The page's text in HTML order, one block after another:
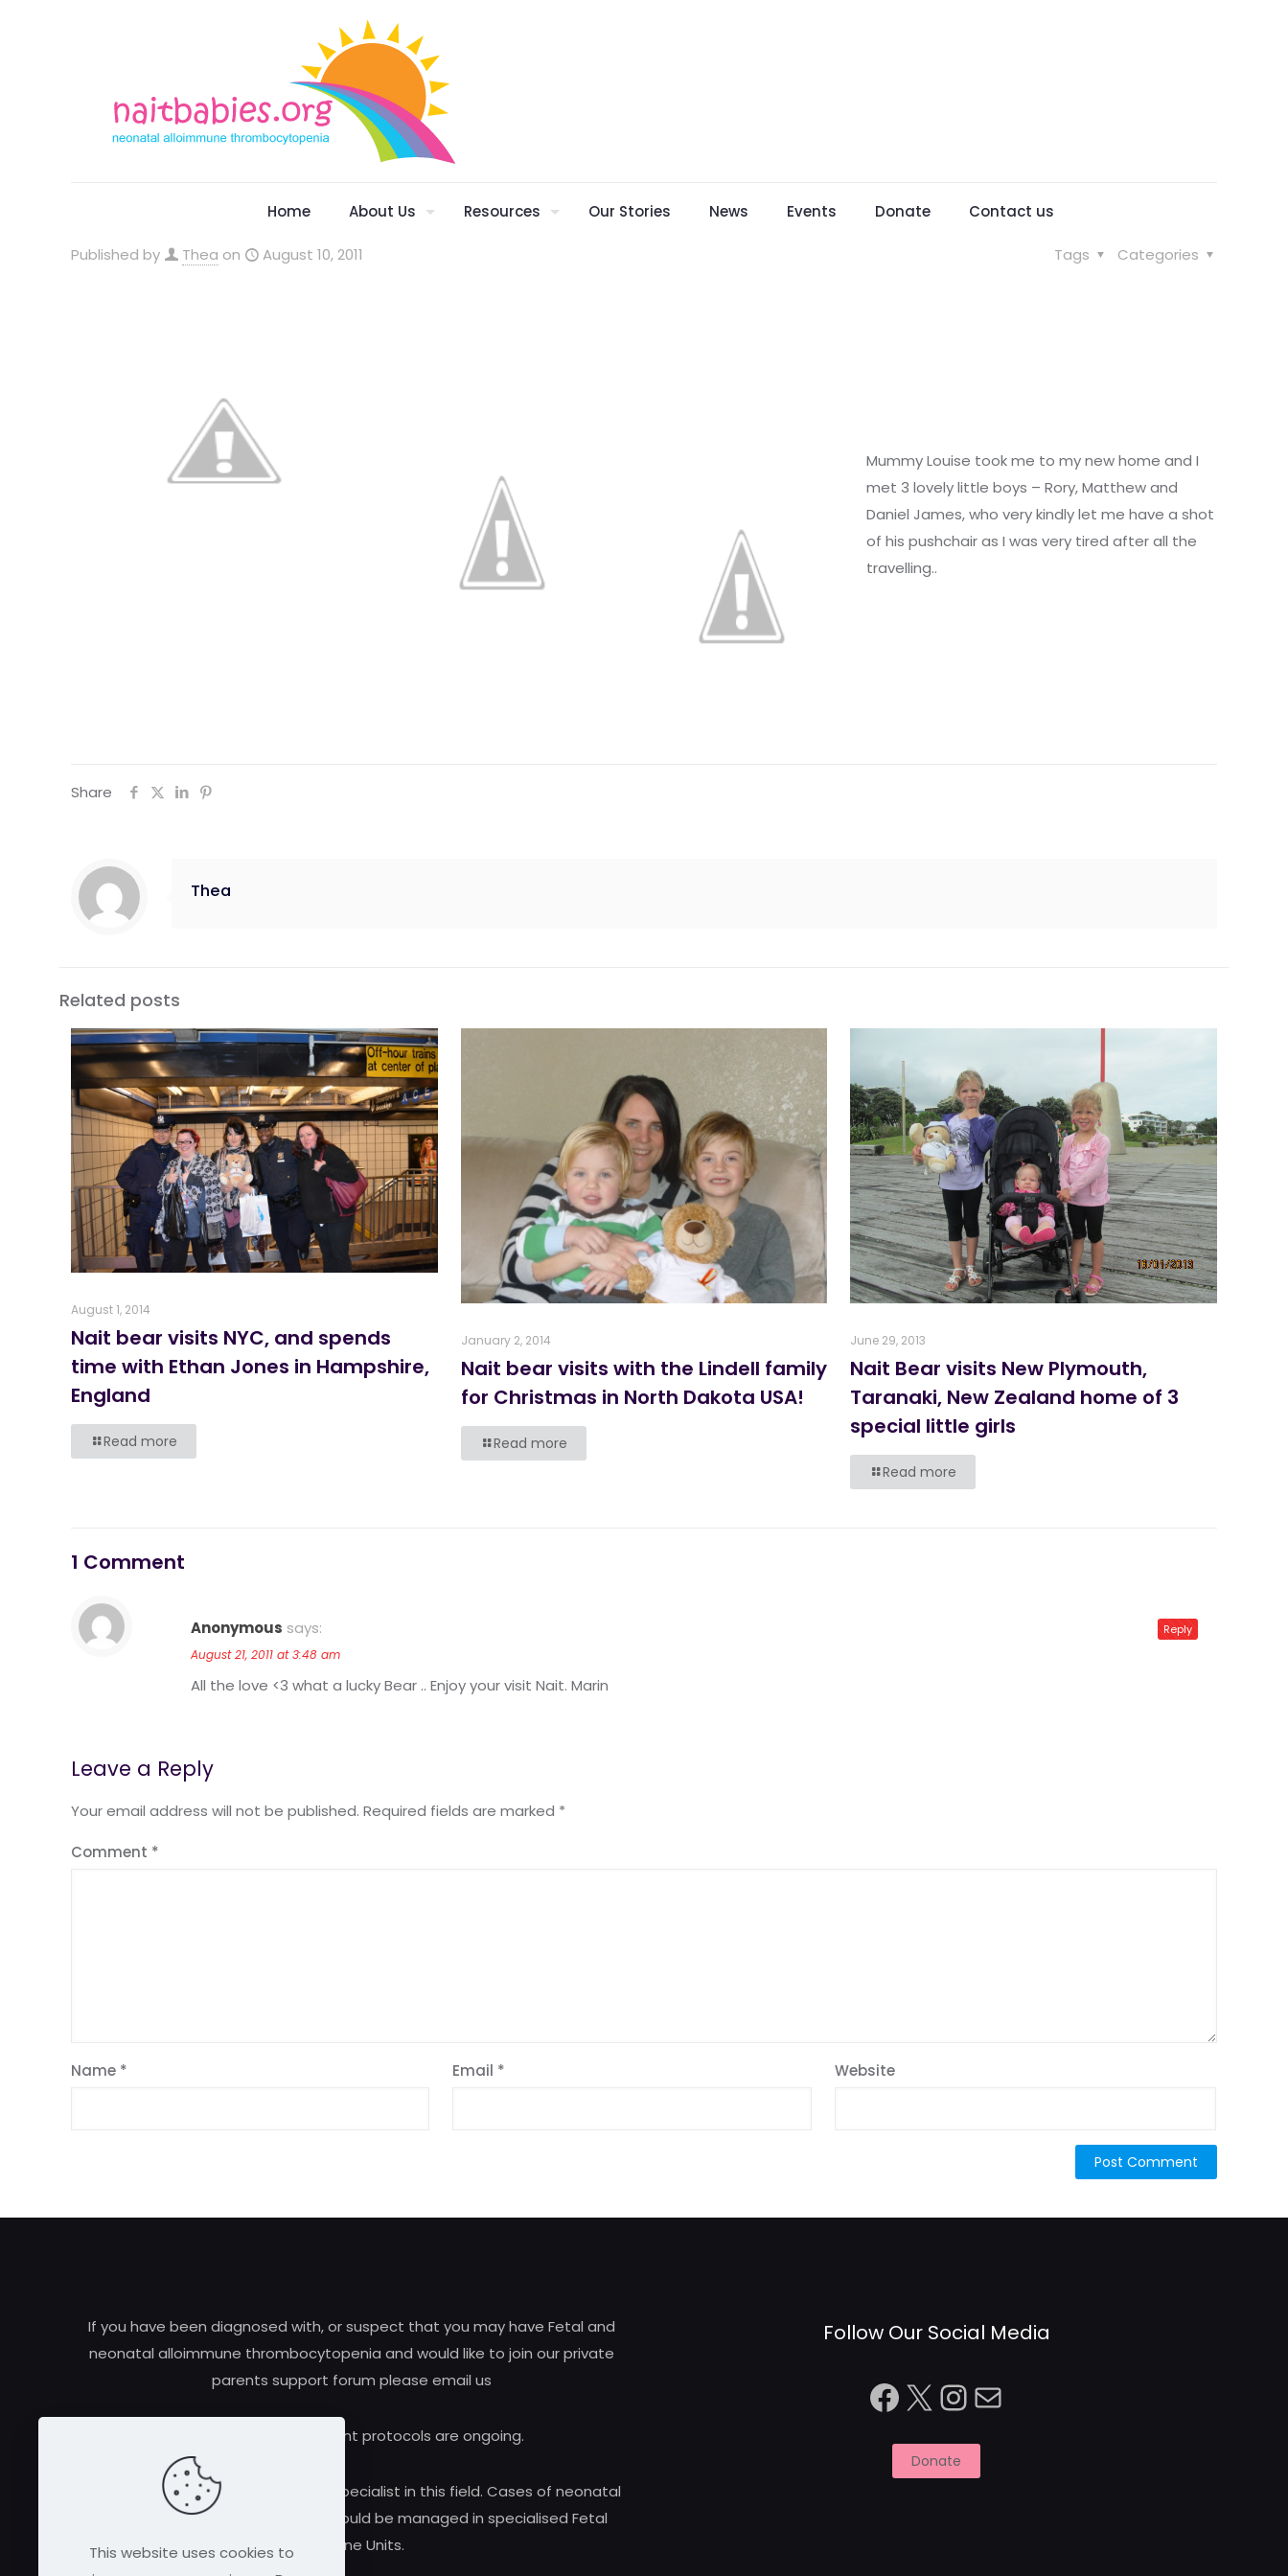
Home About Us Resources Our Stories News Events Donate Contact us
Published by Thea on August 10, 2011 Categories
Tags
Mummy Louise took me to my new home and I
met 3 lovely little boys – Rory, Matthew and
Daniel James, who very kindly let me have a shot
of his pushchair as I was very tired after all the
travelling..
Share
Thea
Related posts
August 1, 2014
Nait bear visits NYC, and spends
time with Ethan Jones in Hampshire,
England
Read more
January 2, 2014
Nait bear visits with the Lindell family
for Christmas in North Dakota USA!
Read more
June 29, 2013
Nait Bear visits New Plymouth,
Taranaki, New Zealand home of 3
special little girls
Read more
1 Comment
Anonymous says:
August 21, 2011 at 3:48 am
All the love <3 what a lucky Bear .. Enjoy your visit Nait. Marin
Reply
Leave a Reply
Your email address will not be published. Required fields are marked *
Comment *
Name * Email * Website
If you have been diagnosed with, or suspect that you may have Fetal and
neonatal alloimmune thrombocytopenia and would like to join our private
parents support forum please email us
Research and treatment protocols are ongoing.
Always consult a qualified medical specialist in this field. Cases of neonatal
alloimmune thrombocytopenia should be managed in specialised Fetal
Medicine Units.
Follow Our Social Media
Facebook
X Instagram
Mail
Donate
This website uses cookies to